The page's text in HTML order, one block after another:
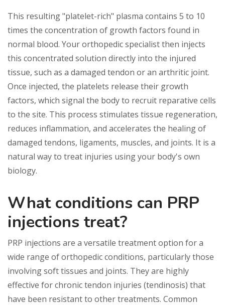
This resulting "platelet-rich" plasma contains 5 to 10
times the concentration of growth factors found in
normal blood. Your orthopedic specialist then injects
this concentrated solution directly into the injured
tissue, such as a damaged tendon or an arthritic joint.
Once injected, the platelets release their growth
factors, which signal the body to recruit reparative cells
to the site. This process stimulates tissue regeneration,
reduces inflammation, and accelerates the healing of
damaged tendons, ligaments, muscles, and joints. It is a
natural way to treat injuries using your body's own
biology.
What conditions can PRP
injections treat?
PRP injections are a versatile treatment option for a
wide range of orthopedic conditions, particularly those
involving soft tissues and joints. They are highly
effective for chronic tendon injuries (tendinosis) that
have been resistant to other treatments. Common